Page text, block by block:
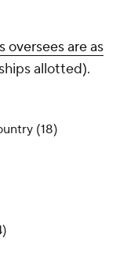
are as
allotted).
(18)